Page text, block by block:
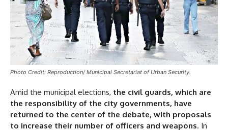
Photo Credit: Reproduction/ Municipal Secretariat of Urban Security.
Amid the municipal elections, the civil guards, which are
the responsibility of the city governments, have
returned to the center of the debate, with proposals
to increase their number of officers and weapons. In